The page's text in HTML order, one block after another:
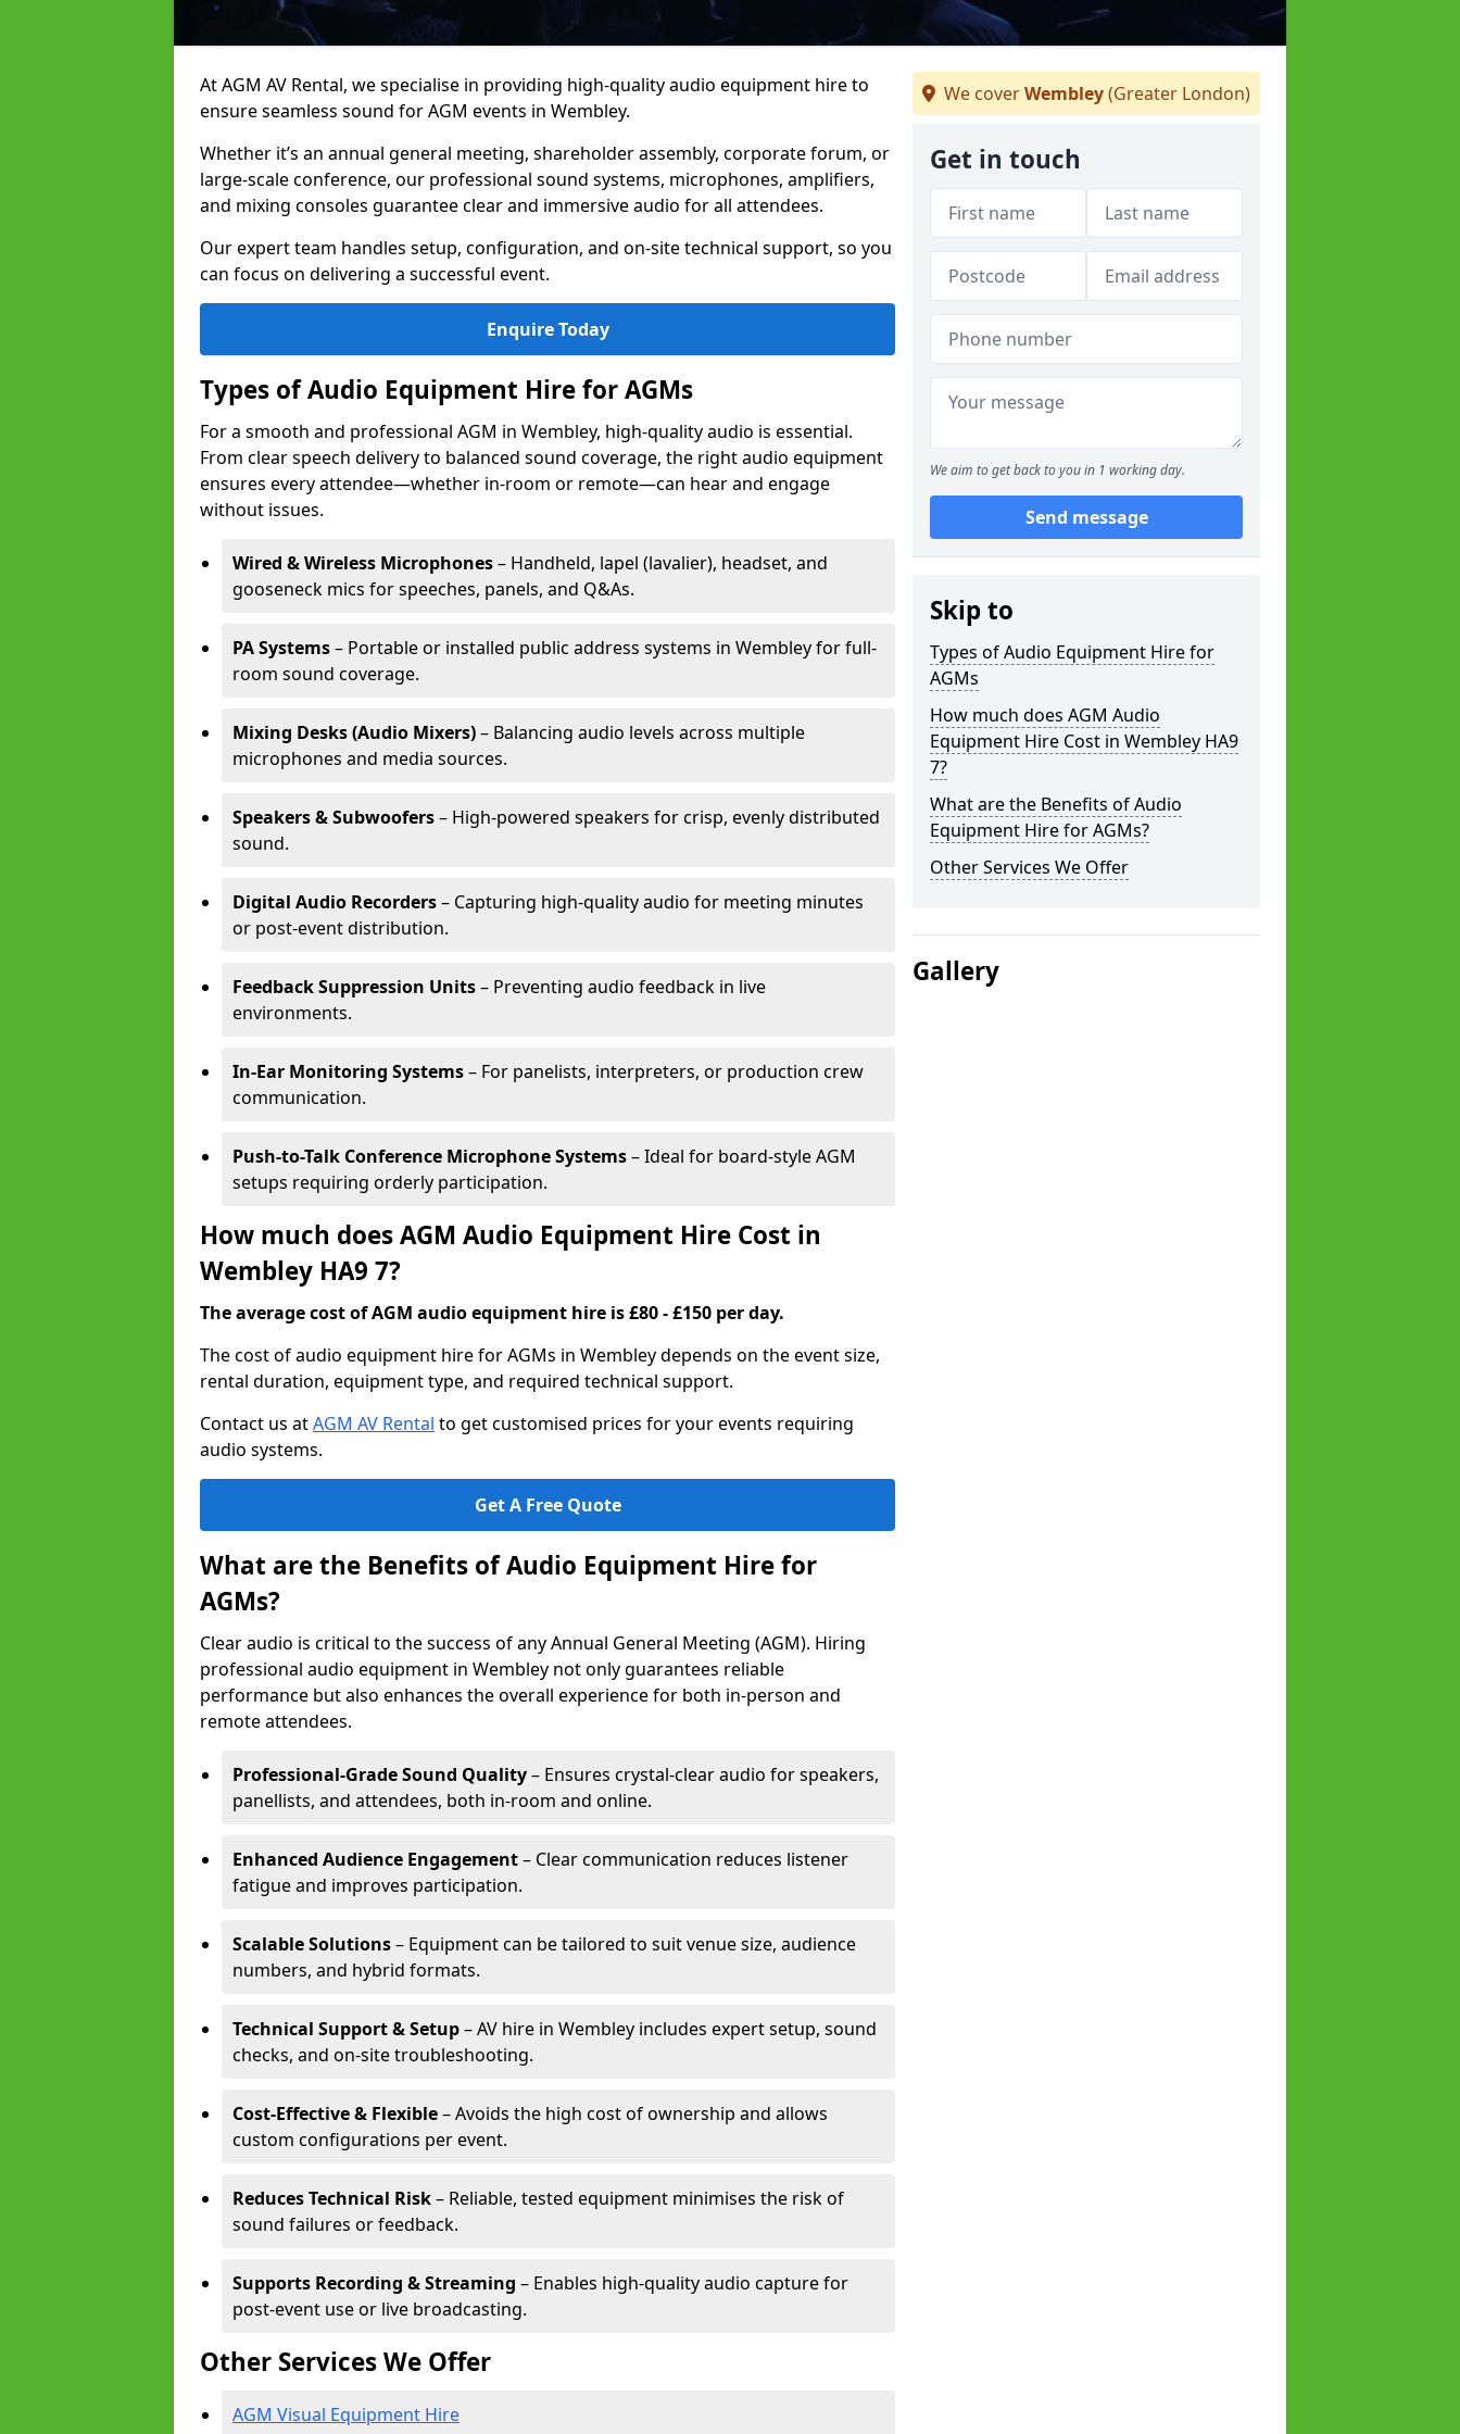
At AGM AV Rental, we specialise in providing high-quality audio equipment hire to
ensure seamless sound for AGM events in Wembley.
Whether it’s an annual general meeting, shareholder assembly, corporate forum, or
large-scale conference, our professional sound systems, microphones, amplifiers,
and mixing consoles guarantee clear and immersive audio for all attendees.
Our expert team handles setup, configuration, and on-site technical support, so you
can focus on delivering a successful event.
Enquire Today
Types of Audio Equipment Hire for AGMs
For a smooth and professional AGM in Wembley, high-quality audio is essential.
From clear speech delivery to balanced sound coverage, the right audio equipment
ensures every attendee—whether in-room or remote—can hear and engage
without issues.
Wired & Wireless Microphones– Handheld, lapel (lavalier), headset, and
gooseneck mics for speeches, panels, and Q&As.
PA Systems– Portable or installed public address systems in Wembley for full-
room sound coverage.
Mixing Desks (Audio Mixers)– Balancing audio levels across multiple
microphones and media sources.
Speakers & Subwoofers– High-powered speakers for crisp, evenly distributed
sound.
Digital Audio Recorders– Capturing high-quality audio for meeting minutes
or post-event distribution.
Feedback Suppression Units– Preventing audio feedback in live
environments.
In-Ear Monitoring Systems– For panelists, interpreters, or production crew
communication.
Push-to-Talk Conference Microphone Systems– Ideal for board-style AGM
setups requiring orderly participation.
How much does AGM Audio Equipment Hire Cost in
Wembley HA9 7?
The average cost of AGM audio equipment hire is £80 - £150 per day.
The cost of audio equipment hire for AGMs in Wembley depends on the event size,
rental duration, equipment type, and required technical support.
Contact us atAGM AV Rental to get customised prices for your events requiring
audio systems.
Get A Free Quote
What are the Benefits of Audio Equipment Hire for
AGMs?
Clear audio is critical to the success of any Annual General Meeting (AGM). Hiring
professional audio equipment in Wembley not only guarantees reliable
performance but also enhances the overall experience for both in-person and
remote attendees.
Professional-Grade Sound Quality– Ensures crystal-clear audio for speakers,
panellists, and attendees, both in-room and online.
Enhanced Audience Engagement– Clear communication reduces listener
fatigue and improves participation.
Scalable Solutions– Equipment can be tailored to suit venue size, audience
numbers, and hybrid formats.
Technical Support & Setup– AV hire in Wembley includes expert setup, sound
checks, and on-site troubleshooting.
Cost-Effective & Flexible– Avoids the high cost of ownership and allows
custom configurations per event.
Reduces Technical Risk– Reliable, tested equipment minimises the risk of
sound failures or feedback.
Supports Recording & Streaming – Enables high-quality audio capture for
post-event use or live broadcasting.
Other Services We Offer
AGM Visual Equipment Hire
We coverWembley(Greater London)
Get in touch
We aim to get back to you in 1 working day.
Send message
Skip to
Types of Audio Equipment Hire for
AGMs
How much does AGM Audio
Equipment Hire Cost in Wembley HA9
7?
What are the Benefits of Audio
Equipment Hire for AGMs?
Other Services We Offer
Gallery